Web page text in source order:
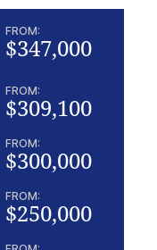
FROM:
$347,000
FROM:
$309,100
FROM:
$300,000
FROM:
$250,000